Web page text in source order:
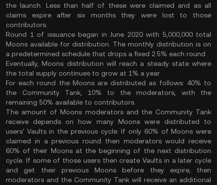
the launch. Less than half of these were claimed and as all
claims expire after six monthsthey were lost to those
contributors.
Round 1 of issuance began in June 2020 with 5,000,000 total
Moons available for distribution. The monthly distribution is on
a predetermined schedule that drops a fixed 2.5% each round.
Eventually, Moons distribution will reach a steady state where
the total supply continues to grow at 1% a year.
For each round the Moons are distributed as follows: 40% to
the Community Tank, 10% to the moderators, with the
remaining 50% available to contributors.
The amount of Moons moderators and the Community Tank
receive depends on how many Moons were distributed to
users' Vaults in the previous cycle. If only 60% of Moons were
claimed in a previous round then moderators would receive
60% of their Moons at the beginning of the next distribution
cycle. If some of those users then create Vaults in a later cycle
and get their previous Moons before they expire, then
moderators and the Community Tank will receive an additional